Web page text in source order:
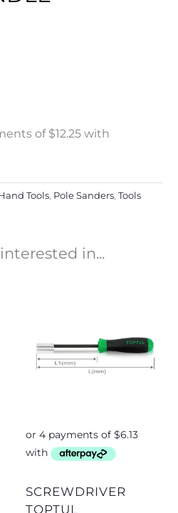
Tools, Pole Sanders, Tools
in...
SCREWDRIVER
TOPTUL